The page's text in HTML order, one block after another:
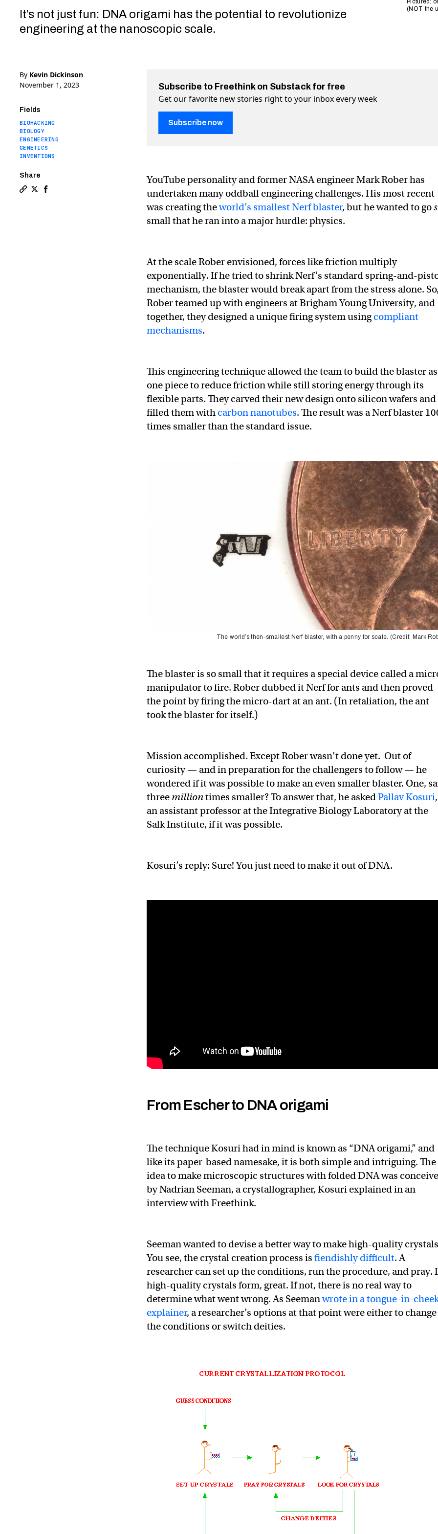
It’s not just fun: DNA origami has the potential to revolutionize
engineering at the nanoscopic scale.
(NOT the
By Kevin Dickinson
November 1, 2023
Fields
BIOHACKING
BIOLOGY
ENGINEERING
GENETICS
INVENTIONS
Share
Copy a link to the article entitled Ex-NASA engineer Mark Rober created the world’s smallest Nerf gun — from
Share Ex-NASA engineer Mark Rober created the world’s smallest Nerf gun — from DNA on Twitter (X)
Share Ex-NASA engineer Mark Rober created the world’s smallest Nerf gun — from DNA on Facebook
Subscribe to Freethink on Substack for free
Get our favorite new stories right to your inbox every week
Subscribe now
YouTube personality and former NASA engineer Mark Rober has
undertaken many oddball engineering challenges. His most recent
was creating theworld’s smallest Nerf blaster, but he wanted to go
small that he ran into a major hurdle: physics.
At the scale Rober envisioned, forces like friction multiply
exponentially. If he tried to shrink Nerf’s standard spring-and-
mechanism, the blaster would break apart from the stress alone.
Rober teamed up with engineers at Brigham Young University, and
together, they designed a unique firing system usingcompliant
mechanisms.
This engineering technique allowed the team to build the blaster as
one piece to reduce friction while still storing energy through its
flexible parts. They carved their new design onto silicon wafers and
filled them with carbon nanotubes. The result was a Nerf blaster
times smaller than the standard issue.
The world’s then-smallest Nerf blaster, with a penny for scale. (Credit: Mark
The blaster is so small that it requires a special device called a
manipulator to fire. Rober dubbed it Nerf for ants and then proved
the point by firing the micro-dart at an ant. (In retaliation, the ant
took the blaster for itself.)
Mission accomplished. Except Rober wasn’t done yet. Out of
curiosity — and in preparation for the challengers to follow — he
wondered if it was possible to make an even smaller blaster. One,
three milliontimes smaller? To answer that, he askedPallav Kosuri,
an assistant professor at the Integrative Biology Laboratory at the
Salk Institute, if it was possible.
Kosuri’s reply: Sure! You just need to make it out of DNA.
From Escher to DNA origami
The technique Kosuri had in mind is known as “DNA origami,” and
like its paper-based namesake, it is both simple and intriguing. The
idea to make microscopic structures with folded DNA was
by Nadrian Seeman, a crystallographer, Kosuri explained in an
interview with Freethink.
Seeman wanted to devise a better way to make high-quality
You see, the crystal creation process is fiendishly difficult. A
researcher can set up the conditions, run the procedure, and pray.
high-quality crystals form, great. If not, there is no real way to
determine what went wrong. As Seemanwrote in a tongue-in-
explainer, a researcher’s options at that point were either to change
the conditions or switch deities.